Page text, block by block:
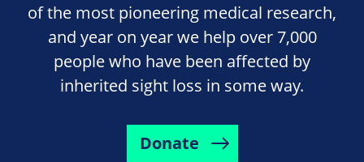
of the most pioneering medical research,
and year on year we help over 7,000
people who have been affected by
inherited sight loss in some way.
Donate